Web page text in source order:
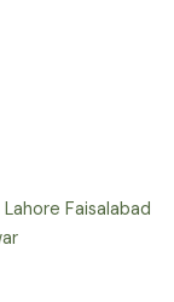
Faisalabad